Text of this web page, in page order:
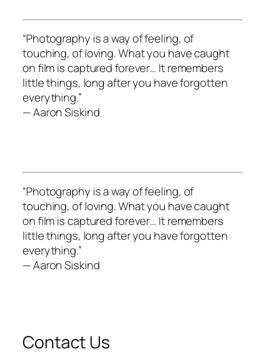
“Photography is a way of feeling, of
touching, of loving. What you have caught
on film is captured forever… It remembers
little things, long after you have forgotten
everything.”
— Aaron Siskind
“Photography is a way of feeling, of
touching, of loving. What you have caught
on film is captured forever… It remembers
little things, long after you have forgotten
everything.”
— Aaron Siskind
Contact Us